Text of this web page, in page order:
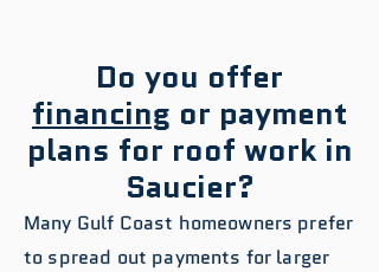
Do you offer
financing or payment
plans for roof work in
Saucier?
Many Gulf Coast homeowners prefer
to spread out payments for larger